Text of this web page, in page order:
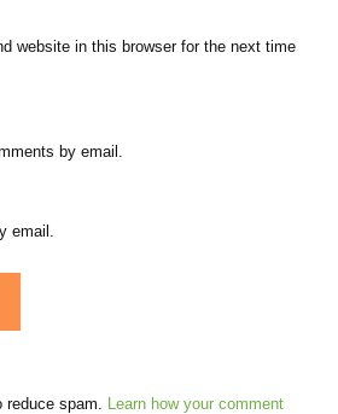
website in this browser for the next time
by email.
email.
spam.
Learn how your comment